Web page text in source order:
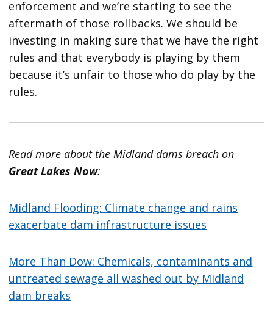
enforcement and we’re starting to see the
aftermath of those rollbacks. We should be
investing in making sure that we have the right
rules and that everybody is playing by them
because it’s unfair to those who do play by the
rules.
Read more about the Midland dams breach on
Great Lakes Now:
Midland Flooding: Climate change and rains
exacerbate dam infrastructure issues
More Than Dow: Chemicals, contaminants and
untreated sewage all washed out by Midland
dam breaks